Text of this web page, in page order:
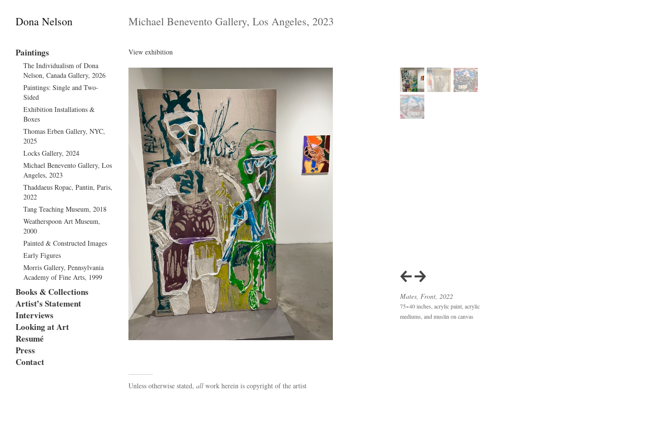
Dona Nelson
Paintings
The Individualism of Dona
Nelson, Canada Gallery, 2026
Paintings: Single and Two-
Sided
Exhibition Installations &
Boxes
Thomas Erben Gallery, NYC,
2025
Locks Gallery, 2024
Michael Benevento Gallery, Los
Angeles, 2023
Thaddaeus Ropac, Pantin, Paris,
2022
Tang Teaching Museum, 2018
Weatherspoon Art Museum,
2000
Painted & Constructed Images
Early Figures
Morris Gallery, Pennsylvania
Academy of Fine Arts, 1999
Books & Collections
Artist’s Statement
Interviews
Looking at Art
Resumé
Press
Contact
Michael Benevento Gallery, Los Angeles, 2023
View exhibition
Mates, Front, 2022
75×40 inches, acrylic paint, acrylic
mediums, and muslin on canvas
Unless otherwise stated, all work herein is copyright of the artist